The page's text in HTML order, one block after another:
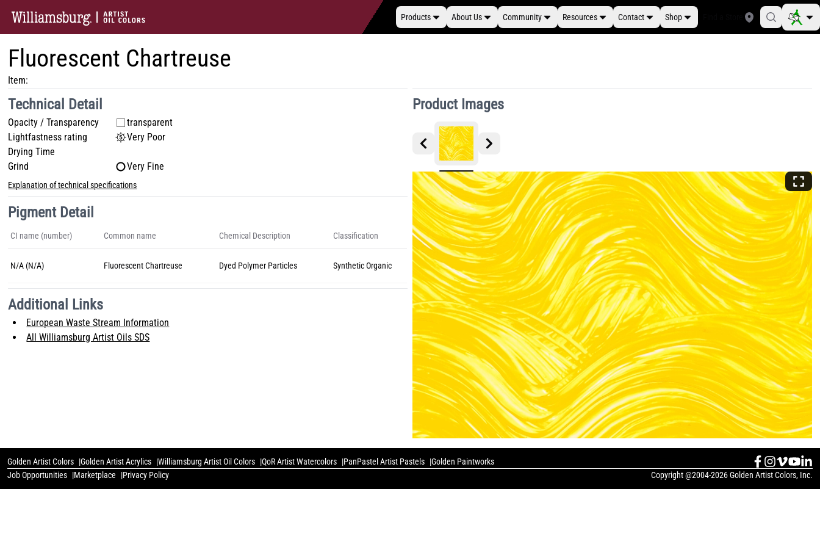
Products About Us Community Resources Contact Shop
Fluorescent Chartreuse
Item:
Product Images
Technical Detail
Opacity / Transparency
transparent
Lightfastness rating
Very Poor
Drying Time
Grind
Very Fine
Explanation of technical specifications
Pigment Detail
CI name (number) Common name Chemical Description Classification
N/A (N/A) Fluorescent Chartreuse Dyed Polymer Particles Synthetic Organic
Additional Links
European Waste Stream Information
All Williamsburg Artist Oils SDS
Golden Artist Colors Golden Artist Acrylics Williamsburg Artist Oil Colors QoR Artist Watercolors PanPastel Artist Pastels
Golden Paintworks
Job Opportunities
Marketplace Privacy Policy Copyright @2004-2026 Golden Artist Colors, Inc.